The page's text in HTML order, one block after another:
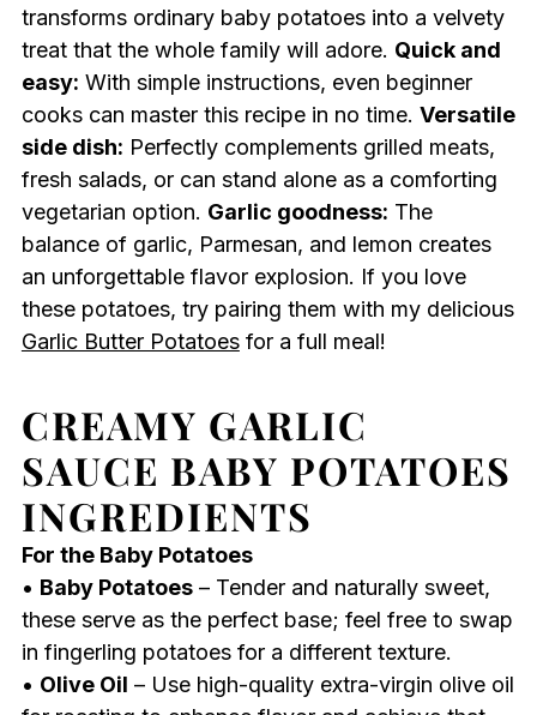
transforms ordinary baby potatoes into a velvety
treat that the whole family will adore. Quick and
easy: With simple instructions, even beginner
cooks can master this recipe in no time. Versatile
side dish: Perfectly complements grilled meats,
fresh salads, or can stand alone as a comforting
vegetarian option. Garlic goodness: The
balance of garlic, Parmesan, and lemon creates
an unforgettable flavor explosion. If you love
these potatoes, try pairing them with my delicious
Garlic Butter Potatoesfor a full meal!
CREAMY GARLIC
SAUCE BABY POTATOES
INGREDIENTS
For the Baby Potatoes
• Baby Potatoes– Tender and naturally sweet,
these serve as the perfect base; feel free to swap
in fingerling potatoes for a different texture.
• Olive Oil – Use high-quality extra-virgin olive oil